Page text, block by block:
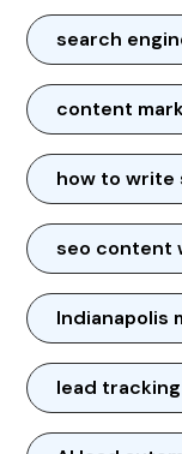
search
content
how to write
seo content
Indianapolis
lead tracking